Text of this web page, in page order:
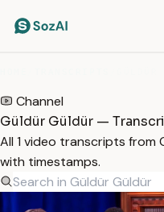
Channel
Güldür Güldür —
All 1 video transcripts from
with timestamps.